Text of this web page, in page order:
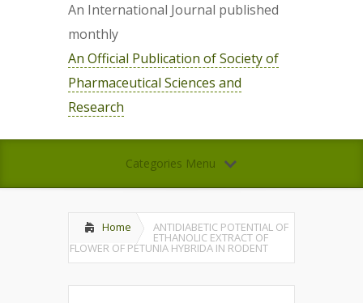
An International Journal published
monthly
An Official Publication of Society of
Pharmaceutical Sciences and
Research
Categories Menu
Home ANTIDIABETIC POTENTIAL OF
ETHANOLIC EXTRACT OF
FLOWER OF PETUNIA HYBRIDA IN RODENT